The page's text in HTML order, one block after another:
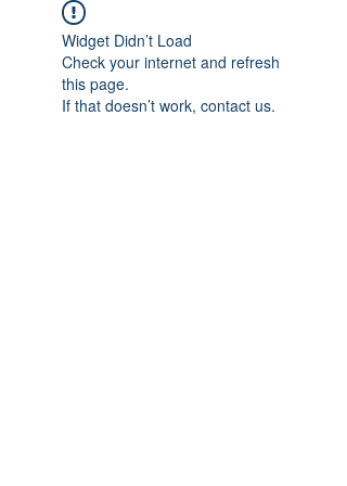
Widget Didn’t Load
Check your internet and refresh
this page.
If that doesn’t work, contact us.